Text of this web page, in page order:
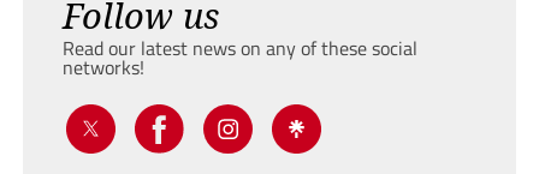
Follow us
Read our latest news on any of these social
networks!